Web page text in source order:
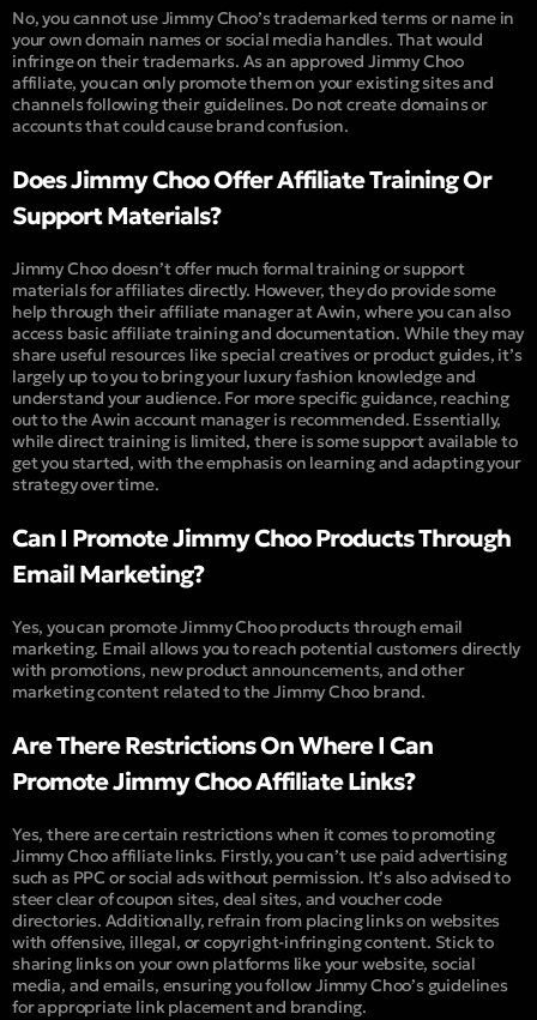
No, you cannot use Jimmy Choo’s trademarked terms or name in
your own domain names or social media handles. That would
infringe on their trademarks. As an approved Jimmy Choo
affiliate, you can only promote them on your existing sites and
channels following their guidelines. Do not create domains or
accounts that could cause brand confusion.
Does Jimmy Choo Offer Affiliate Training Or
Support Materials?
Jimmy Choo doesn’t offer much formal training or support
materials for affiliates directly. However, they do provide some
help through their affiliate manager at Awin, where you can also
access basic affiliate training and documentation. While they may
share useful resources like special creatives or product guides, it’s
largely up to you to bring your luxury fashion knowledge and
understand your audience. For more specific guidance, reaching
out to the Awin account manager is recommended. Essentially,
while direct training is limited, there is some support available to
get you started, with the emphasis on learning and adapting your
strategy over time.
Can I Promote Jimmy Choo Products Through
Email Marketing?
Yes, you can promote Jimmy Choo products through email
marketing. Email allows you to reach potential customers directly
with promotions, new product announcements, and other
marketing content related to the Jimmy Choo brand.
Are There Restrictions On Where I Can
Promote Jimmy Choo Affiliate Links?
Yes, there are certain restrictions when it comes to promoting
Jimmy Choo affiliate links. Firstly, you can’t use paid advertising
such as PPC or social ads without permission. It’s also advised to
steer clear of coupon sites, deal sites, and voucher code
directories. Additionally, refrain from placing links on websites
with offensive, illegal, or copyright-infringing content. Stick to
sharing links on your own platforms like your website, social
media, and emails, ensuring you follow Jimmy Choo’s guidelines
for appropriate link placement and branding.